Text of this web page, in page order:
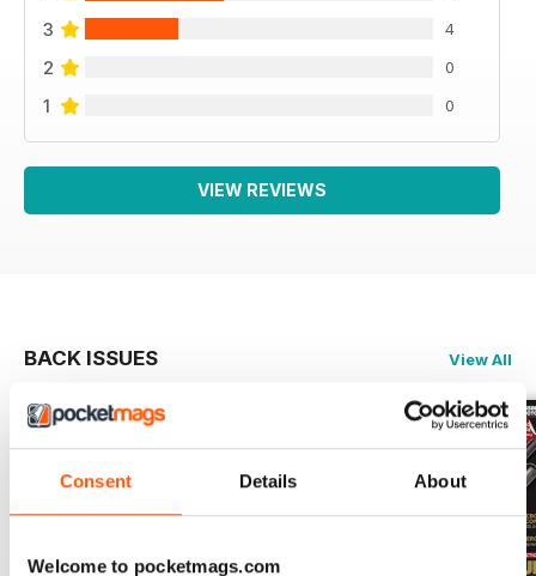
Consent Details About
Welcome to pocketmags.com
3 4
2 0
1 0
VIEW REVIEWS
BACK ISSUES View All